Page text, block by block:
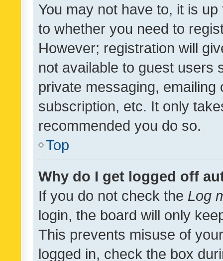
You may not have to, it is
to whether you need to
However; registration will
not available to guest users
private messaging,
subscription, etc. It only
recommended you do so.
Top
Why do I get logged off
If you do not check the Log
login, the board will only
This prevents misuse of
logged in, check the box